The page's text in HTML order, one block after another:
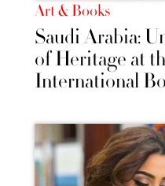
Art & Books
Saudi Arabia:
of Heritage at
International